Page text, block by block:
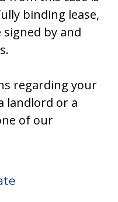
binding lease,
by and
regarding your
landlord or a
of our